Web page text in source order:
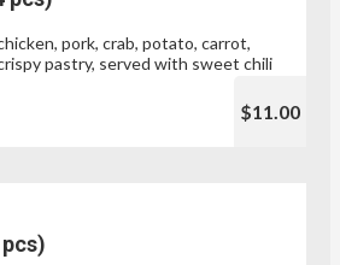
pork, crab, potato, carrot,
pastry, served with sweet chili
$11.00